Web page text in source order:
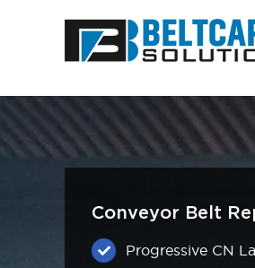
Conveyor Belt
Progressive CN